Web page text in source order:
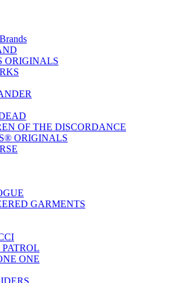
ORIGINALS
OF THE DISCORDANCE
ORIGINALS
GARMENTS
ONE